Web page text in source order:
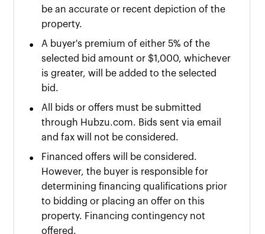
be an accurate or recent depiction of the
property.
• A buyer's premium of either 5% of the
selected bid amount or $1,000, whichever
is greater, will be added to the selected
bid.
•
All bids or offers must be submitted
through Hubzu.com. Bids sent via email
and fax will not be considered.
•
Financed offers will be considered.
However, the buyer is responsible for
determining financing qualifications prior
to bidding or placing an offer on this
property. Financing contingency not
offered.